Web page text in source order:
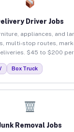
Driver Jobs
appliances, and
multi-stop routes,
$45 to $200 per
Box Truck
Removal Jobs